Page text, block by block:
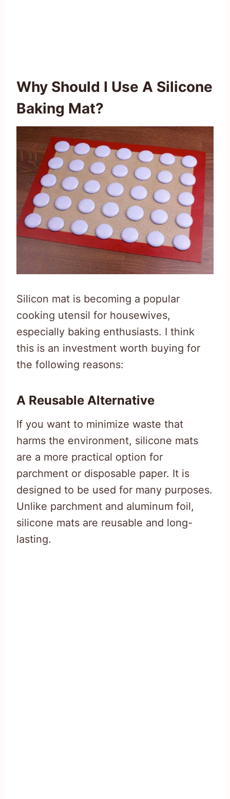
Why Should I Use A Silicone
Baking Mat?
Silicon mat is becoming a popular
cooking utensil for housewives,
especially baking enthusiasts. I think
this is an investment worth buying for
the following reasons:
A Reusable Alternative
If you want to minimize waste that
harms the environment, silicone mats
are a more practical option for
parchment or disposable paper. It is
designed to be used for many purposes.
Unlike parchment and aluminum foil,
silicone mats are reusable and long-
lasting.